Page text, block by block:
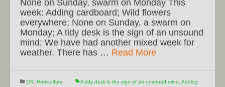
None on Sunday, swarm on Monday This
week: Adding cardboard; Wild flowers
everywhere; None on Sunday, a swarm on
Monday; A tidy desk is the sign of an unsound
mind; We have had another mixed week for
weather. There has … Read More
DiY, Horticulture A tidy desk is the sign of an unsound mind Adding